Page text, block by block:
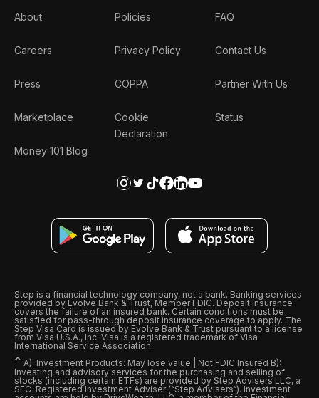
About
Careers
Press
Marketplace
Money 101 Blog
Policies
Privacy Policy
COPPA
Cookie
Declaration
FAQ
Contact Us
Partner With Us
Status
Step is a financial technology company, not a bank. Banking services
provided by Evolve Bank & Trust, Member FDIC. Deposit insurance
covers the failure of an insured bank. Certain conditions must be
satisfied for pass-through deposit insurance coverage to apply. The
Step Visa Card is issued by Evolve Bank & Trust pursuant to a license
from Visa U.S.A., Inc. Visa is a registered trademark of Visa
International Service Association.
ˆ A): Investment Products: May lose value | Not FDIC Insured B):
Investing and advisory services for the purchasing and selling of
stocks (including certain ETFs) are provided by Step Advisers LLC, a
SEC-Registered Investment Adviser (“Step Advisers“). Investment